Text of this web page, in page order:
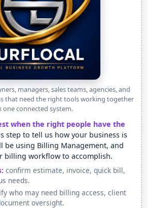
managers, sales teams, agencies, and
that need the right tools working together
one connected system.
when the right people have the
step to tell us how your business is
be using Billing Management, and
billing workflow to accomplish.
confirm estimate, invoice, quick bill,
needs.
who may need billing access, client
oversight.